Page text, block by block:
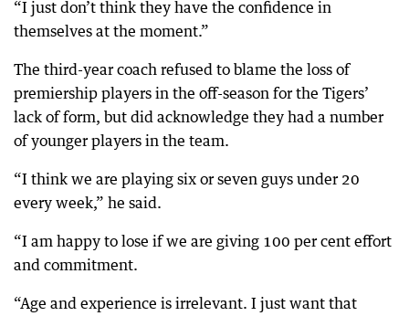
“I just don’t think they have the confidence in
themselves at the moment.”
The third-year coach refused to blame the loss of
premiership players in the off-season for the Tigers’
lack of form, but did acknowledge they had a number
of younger players in the team.
“I think we are playing six or seven guys under 20
every week,” he said.
“I am happy to lose if we are giving 100 per cent effort
and commitment.
“Age and experience is irrelevant. I just want that